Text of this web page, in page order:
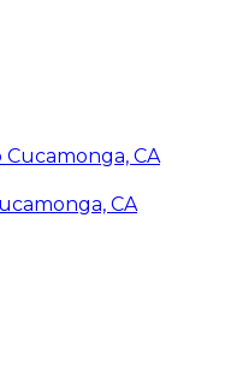
CA
CA